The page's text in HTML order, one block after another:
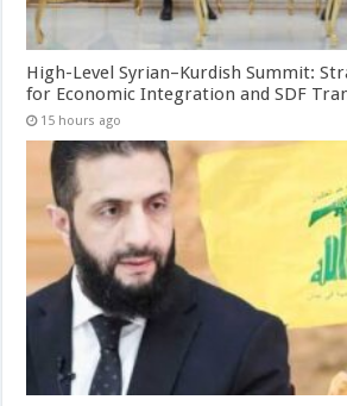
High-Level Syrian–Kurdish Summit:
for Economic Integration and SDF
15 hours ago